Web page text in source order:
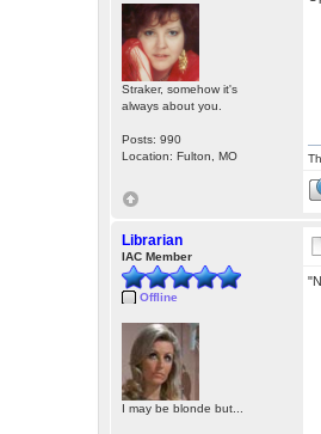
Straker, somehow it's
always about you.
Posts: 990
Location: Fulton, MO
Librarian
IAC Member
Offline
I may be blonde but...